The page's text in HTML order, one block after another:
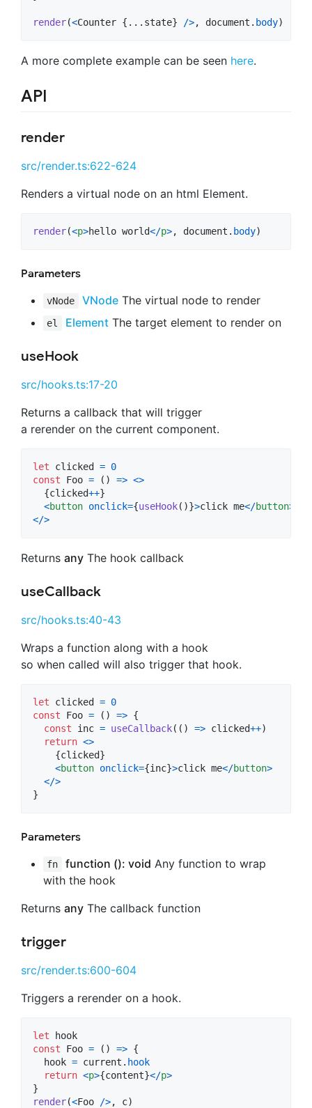
render(<Counter { ... state} />, document . body)
A more complete example can be seen here.
API
render
src/render.ts:622-624
Renders a virtual node on an html Element.
render(<p>hello world</p>, document . body)
Parameters
vNode VNodeThe virtual node to render
el ElementThe target element to render on
useHook
src/hooks.ts:17-20
Returns a callback that will trigger
a rerender on the current component.
let clicked = 0
const
Foo = ( ) => <>
{clicked++}
<button onclick={useHook( )}>click me</button>
</>
Returns any The hook callback
useCallback
src/hooks.ts:40-43
Wraps a function along with a hook
so when called will also trigger that hook.
let clicked = 0
const
Foo = ( ) => {
const
inc = useCallback( ( ) => clicked++)
return <>
{clicked}
<button onclick={inc}>click me</button>
</>
}
Parameters
fn function (): void Any function to wrap
with the hook
Returns any The callback function
trigger
src/render.ts:600-604
Triggers a rerender on a hook.
let
hook
const
Foo = ( ) => {
hook = current . hook
return <p>{content}</p>
}
render(<Foo />, c)